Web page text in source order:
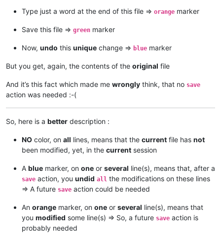
Type just a word at the end of this file => orange marker
Save this file => green marker
Now, undo this unique change => blue marker
But you get, again, the contents of the original file
And it’s this fact which made me wrongly think, that no save
action was needed :-(
So, here is a better description :
NO color, on all lines, means that the current file has not
been modified, yet, in the current session
A blue marker, on one or several line(s), means that, after a
save action, you undid all the modifications on these lines
=> A future save action could be needed
An orange marker, on one or several line(s), means that
you modified some line(s) => So, a future save action is
probably needed